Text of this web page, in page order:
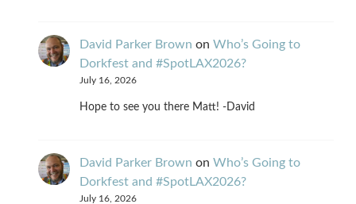
David Parker Brown on Who’s Going to
Dorkfest and #SpotLAX2026?
July 16, 2026
Hope to see you there Matt! -David
David Parker Brown on Who’s Going to
Dorkfest and #SpotLAX2026?
July 16, 2026